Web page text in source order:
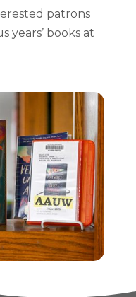
patrons
years’ books at